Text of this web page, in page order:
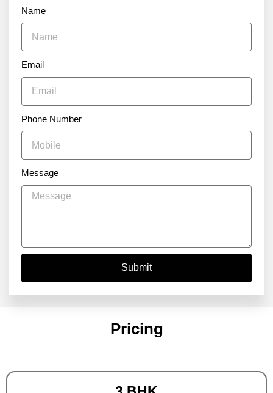
Name
Email
Phone Number
Message
Submit
Pricing